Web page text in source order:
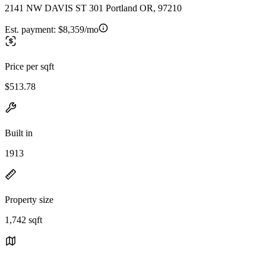
2141 NW DAVIS ST 301 Portland OR, 97210
Est. payment: $8,359/mo
Price per sqft
$513.78
Built in
1913
Property size
1,742 sqft